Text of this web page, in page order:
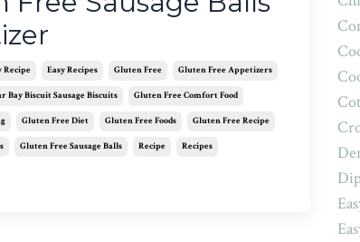
Recipe Easy Recipes Gluten Free Gluten Free Appetizers
Bay Biscuit Sausage Biscuits Gluten Free Comfort Food
Gluten Free Diet Gluten Free Foods Gluten Free Recipe
Gluten Free Sausage Balls Recipe Recipes